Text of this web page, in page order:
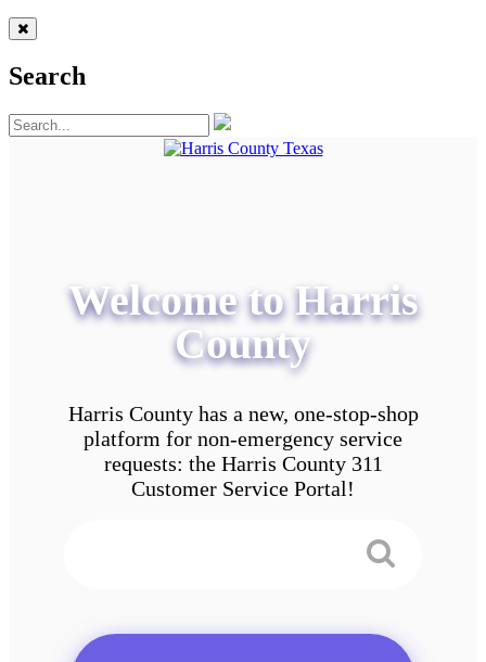
Search
Welcome to Harris
County
Harris County has a new, one-stop-shop
platform for non-emergency service
requests: the Harris County 311
Customer Service Portal!